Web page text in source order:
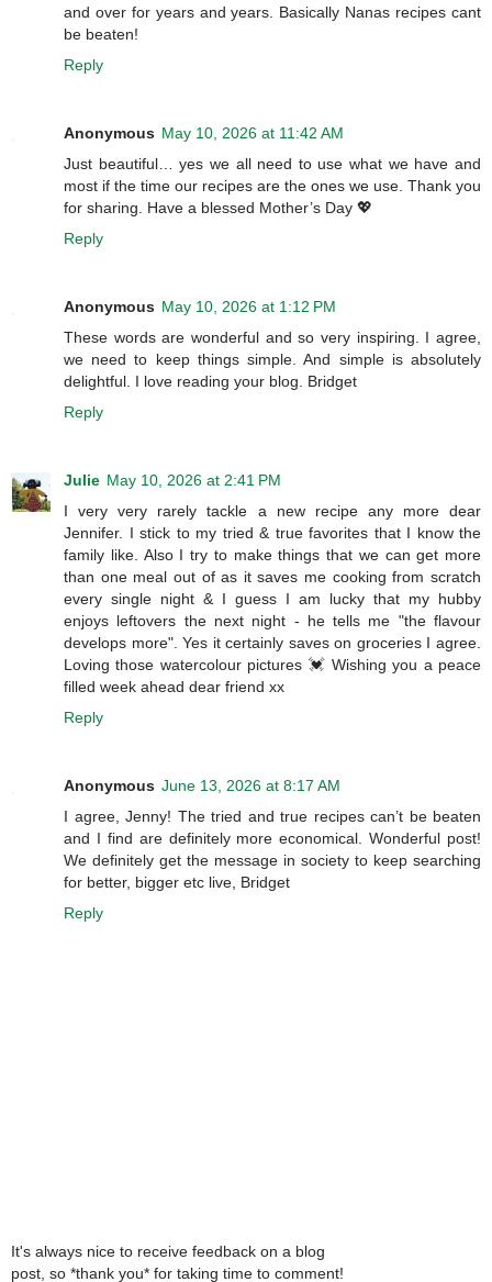
and over for years and years. Basically Nanas recipes cant
be beaten!
Reply
Anonymous May 10, 2026 at 11:42 AM
Just beautiful… yes we all need to use what we have and
most if the time our recipes are the ones we use. Thank you
for sharing. Have a blessed Mother’s Day 💖
Reply
Anonymous May 10, 2026 at 1:12 PM
These words are wonderful and so very inspiring. I agree,
we need to keep things simple. And simple is absolutely
delightful. I love reading your blog. Bridget
Reply
Julie May 10, 2026 at 2:41 PM
I very very rarely tackle a new recipe any more dear
Jennifer. I stick to my tried & true favorites that I know the
family like. Also I try to make things that we can get more
than one meal out of as it saves me cooking from scratch
every single night & I guess I am lucky that my hubby
enjoys leftovers the next night - he tells me "the flavour
develops more". Yes it certainly saves on groceries I agree.
Loving those watercolour pictures 💓 Wishing you a peace
filled week ahead dear friend xx
Reply
Anonymous June 13, 2026 at 8:17 AM
I agree, Jenny! The tried and true recipes can’t be beaten
and I find are definitely more economical. Wonderful post!
We definitely get the message in society to keep searching
for better, bigger etc live, Bridget
Reply
It's always nice to receive feedback on a blog
post, so *thank you* for taking time to comment!